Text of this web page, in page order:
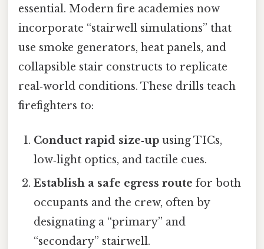
essential. Modern fire academies now
incorporate “stairwell simulations” that
use smoke generators, heat panels, and
collapsible stair constructs to replicate
real‑world conditions. These drills teach
firefighters to:
Conduct rapid size‑up using TICs,
low‑light optics, and tactile cues.
Establish a safe egress route for both
occupants and the crew, often by
designating a “primary” and
“secondary” stairwell.